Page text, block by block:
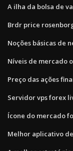
A ilha da bolsa de
Brdr price
Noções básicas de
Níveis de mercado
Preço das ações
Servidor vps forex
Ícone do mercado
Melhor aplicativo